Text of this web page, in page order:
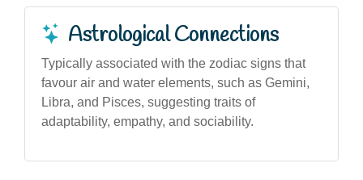
Astrological Connections
Typically associated with the zodiac signs that
favour air and water elements, such as Gemini,
Libra, and Pisces, suggesting traits of
adaptability, empathy, and sociability.